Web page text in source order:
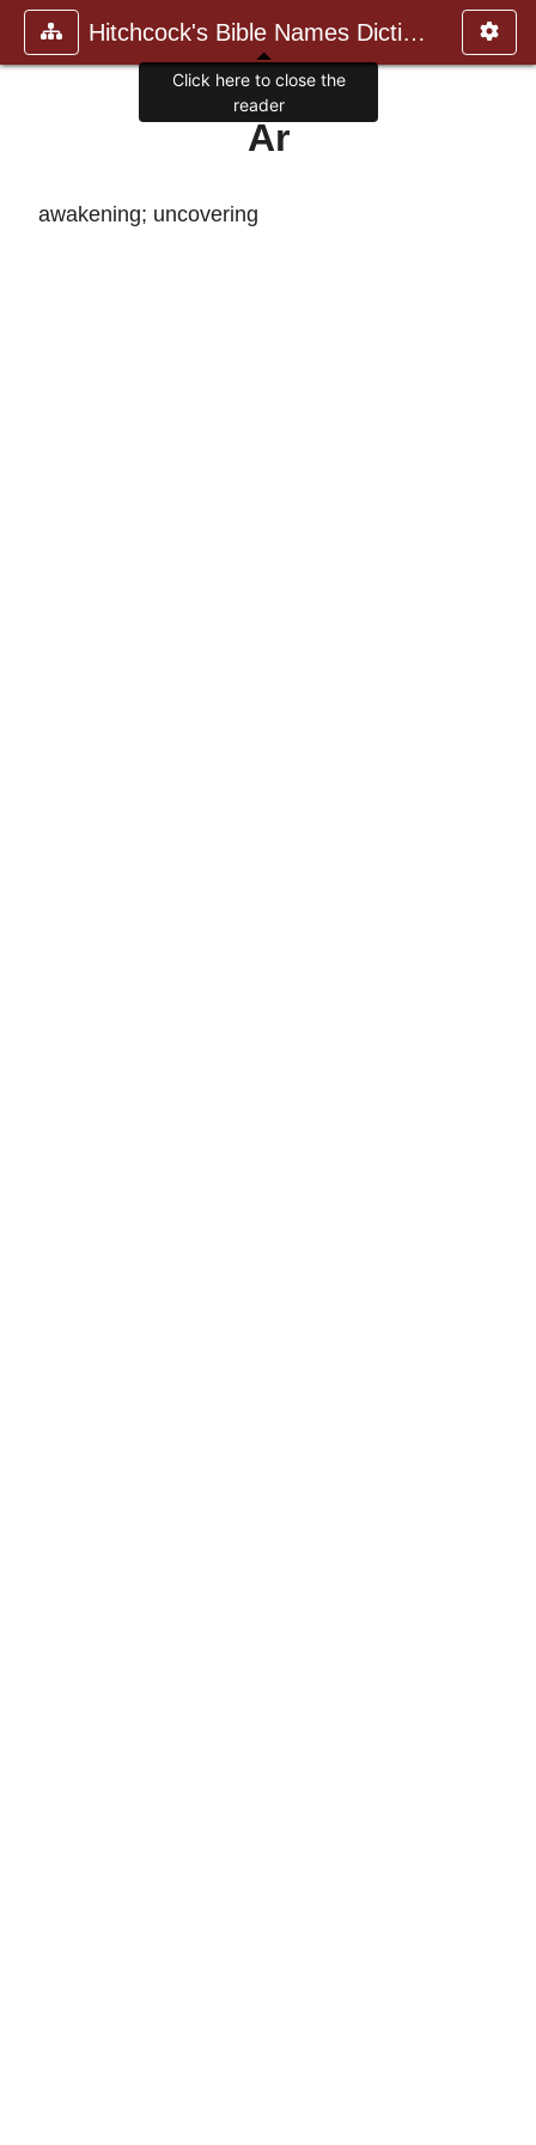
Hitchcock's Bible Names Dictiona
Ar
awakening; uncovering
Click here to close the
reader